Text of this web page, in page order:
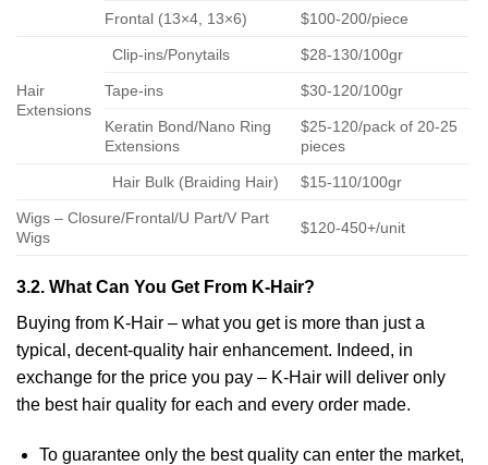
Frontal (13×4, 13×6) $100-200/piece
Hair
Extensions
Clip-ins/Ponytails $28-130/100gr
Tape-ins $30-120/100gr
Keratin Bond/Nano Ring
Extensions
$25-120/pack of 20-25
pieces
Hair Bulk (Braiding Hair) $15-110/100gr
Wigs – Closure/Frontal/U Part/V Part
Wigs
$120-450+/unit
3.2. What Can You Get From K-Hair?
Buying from K-Hair – what you get is more than just a
typical, decent-quality hair enhancement. Indeed, in
exchange for the price you pay – K-Hair will deliver only
the best hair quality for each and every order made.
To guarantee only the best quality can enter the market,